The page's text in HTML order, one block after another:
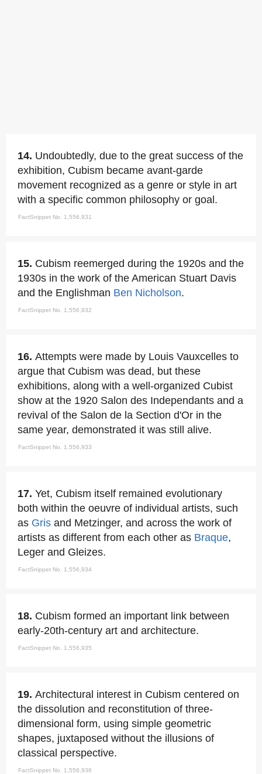
14. Undoubtedly, due to the great success of the
exhibition, Cubism became avant-garde
movement recognized as a genre or style in art
with a specific common philosophy or goal.
FactSnippet No. 1,556,931
15. Cubism reemerged during the 1920s and the
1930s in the work of the American Stuart Davis
and the Englishman Ben Nicholson.
FactSnippet No. 1,556,932
16. Attempts were made by Louis Vauxcelles to
argue that Cubism was dead, but these
exhibitions, along with a well-organized Cubist
show at the 1920 Salon des Independants and a
revival of the Salon de la Section d'Or in the
same year, demonstrated it was still alive.
FactSnippet No. 1,556,933
17. Yet, Cubism itself remained evolutionary
both within the oeuvre of individual artists, such
as Gris and Metzinger, and across the work of
artists as different from each other as Braque,
Leger and Gleizes.
FactSnippet No. 1,556,934
18. Cubism formed an important link between
early-20th-century art and architecture.
FactSnippet No. 1,556,935
19. Architectural interest in Cubism centered on
the dissolution and reconstitution of three-
dimensional form, using simple geometric
shapes, juxtaposed without the illusions of
classical perspective.
FactSnippet No. 1,556,936